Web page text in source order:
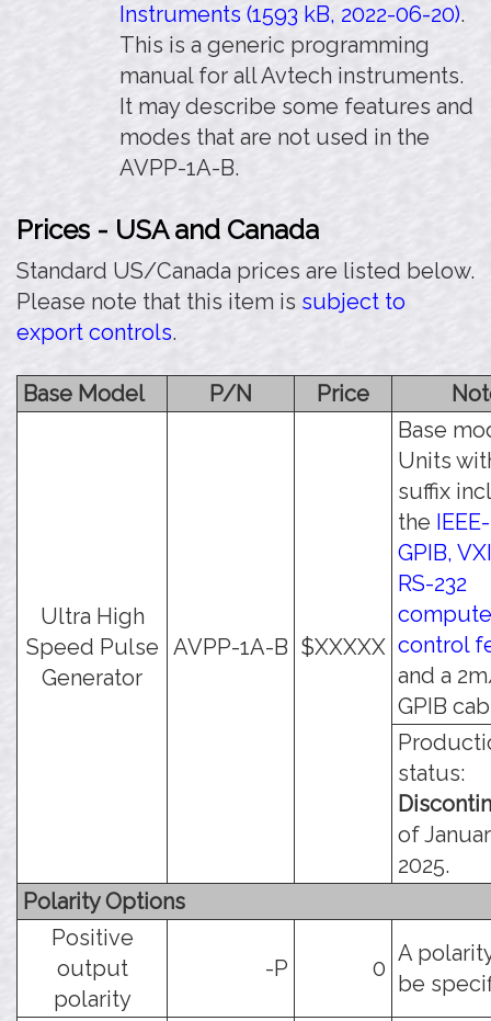
Instruments (1593 kB, 2022-06-20).
This is a generic programming
manual for all Avtech instruments.
It may describe some features and
modes that are not used in the
AVPP-1A-B.
Prices - USA and Canada
Standard US/Canada prices are listed below.
Please note that this item is subject to
export controls.
Base Model P/N Price
Ultra High
Speed Pulse
Generator
AVPP-1A-B $XXXXX
Base
Units
suffix
the
GPIB,
RS-232
control
and a
GPIB
status:
of
2025.
Polarity Options
Positive
output
polarity
-P 0
A
be